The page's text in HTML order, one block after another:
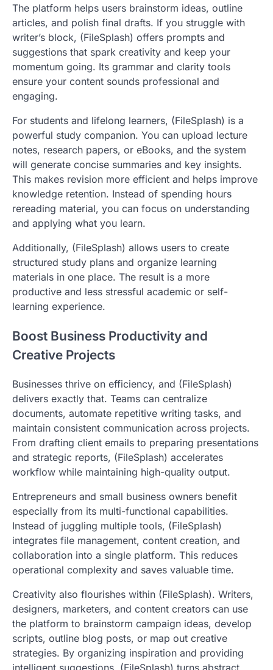
The platform helps users brainstorm ideas, outline
articles, and polish final drafts. If you struggle with
writer’s block, (FileSplash) offers prompts and
suggestions that spark creativity and keep your
momentum going. Its grammar and clarity tools
ensure your content sounds professional and
engaging.
For students and lifelong learners, (FileSplash) is a
powerful study companion. You can upload lecture
notes, research papers, or eBooks, and the system
will generate concise summaries and key insights.
This makes revision more efficient and helps improve
knowledge retention. Instead of spending hours
rereading material, you can focus on understanding
and applying what you learn.
Additionally, (FileSplash) allows users to create
structured study plans and organize learning
materials in one place. The result is a more
productive and less stressful academic or self-
learning experience.
Boost Business Productivity and
Creative Projects
Businesses thrive on efficiency, and (FileSplash)
delivers exactly that. Teams can centralize
documents, automate repetitive writing tasks, and
maintain consistent communication across projects.
From drafting client emails to preparing presentations
and strategic reports, (FileSplash) accelerates
workflow while maintaining high-quality output.
Entrepreneurs and small business owners benefit
especially from its multi-functional capabilities.
Instead of juggling multiple tools, (FileSplash)
integrates file management, content creation, and
collaboration into a single platform. This reduces
operational complexity and saves valuable time.
Creativity also flourishes within (FileSplash). Writers,
designers, marketers, and content creators can use
the platform to brainstorm campaign ideas, develop
scripts, outline blog posts, or map out creative
strategies. By organizing inspiration and providing